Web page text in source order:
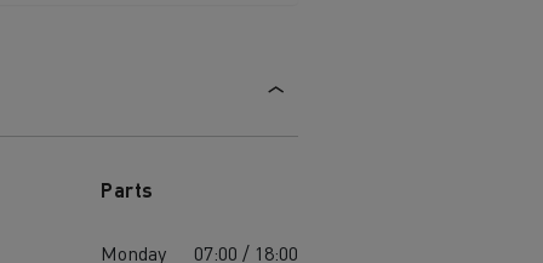
Parts
Monday 07:00 / 18:00